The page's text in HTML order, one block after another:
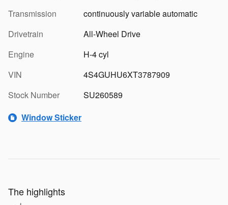
Transmission
continuously variable automatic
Drivetrain
All-Wheel Drive
Engine
H-4 cyl
VIN
4S4GUHU6XT3787909
Stock Number
SU260589
Window Sticker
The highlights